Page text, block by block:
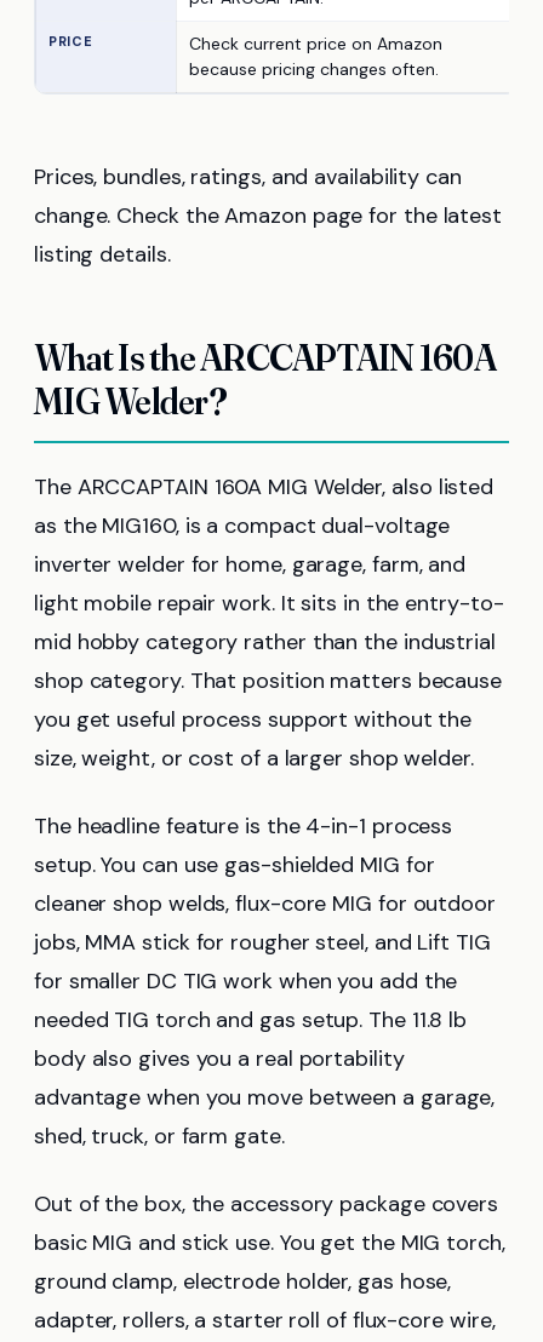
PRICE
Check current price on Amazon
because pricing changes often.
Prices, bundles, ratings, and availability can
change. Check the Amazon page for the latest
listing details.
What Is the ARCCAPTAIN 160A
MIG Welder?
The ARCCAPTAIN 160A MIG Welder, also listed
as the MIG160, is a compact dual-voltage
inverter welder for home, garage, farm, and
light mobile repair work. It sits in the entry-to-
mid hobby category rather than the industrial
shop category. That position matters because
you get useful process support without the
size, weight, or cost of a larger shop welder.
The headline feature is the 4-in-1 process
setup. You can use gas-shielded MIG for
cleaner shop welds, flux-core MIG for outdoor
jobs, MMA stick for rougher steel, and Lift TIG
for smaller DC TIG work when you add the
needed TIG torch and gas setup. The 11.8 lb
body also gives you a real portability
advantage when you move between a garage,
shed, truck, or farm gate.
Out of the box, the accessory package covers
basic MIG and stick use. You get the MIG torch,
ground clamp, electrode holder, gas hose,
adapter, rollers, a starter roll of flux-core wire,